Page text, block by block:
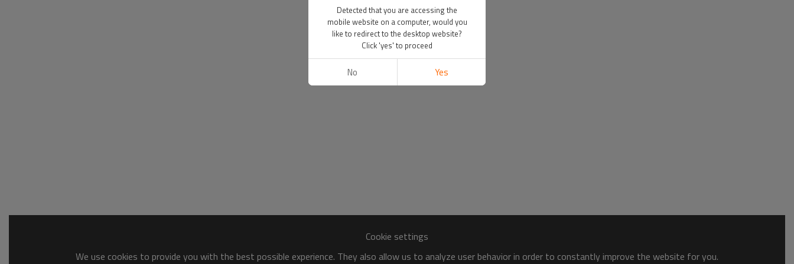
Cookie settings
We use cookies to provide you with the best possible experience. They also allow us to analyze user behavior in order to constantly improve the website for you.
Detected that you are accessing the
mobile website on a computer, would you
like to redirect to the desktop website?
Click 'yes' to proceed
No Yes